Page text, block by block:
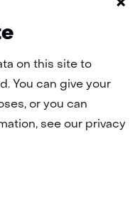
on this site to
You can give your
or you can
see our privacy